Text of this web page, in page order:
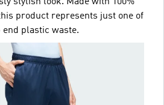
product represents just one of
plastic waste.